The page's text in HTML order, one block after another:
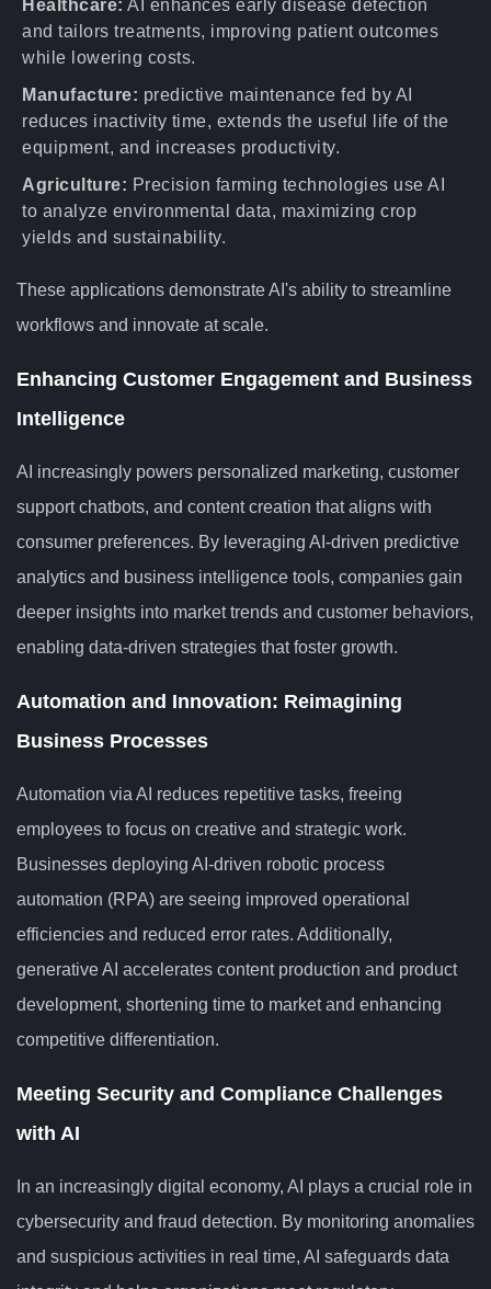
Healthcare: AI enhances early disease detection
and tailors treatments, improving patient outcomes
while lowering costs.
Manufacture: predictive maintenance fed by AI
reduces inactivity time, extends the useful life of the
equipment, and increases productivity.
Agriculture: Precision farming technologies use AI
to analyze environmental data, maximizing crop
yields and sustainability.
These applications demonstrate AI's ability to streamline
workflows and innovate at scale.
Enhancing Customer Engagement and Business
Intelligence
AI increasingly powers personalized marketing, customer
support chatbots, and content creation that aligns with
consumer preferences. By leveraging AI-driven predictive
analytics and business intelligence tools, companies gain
deeper insights into market trends and customer behaviors,
enabling data-driven strategies that foster growth.
Automation and Innovation: Reimagining
Business Processes
Automation via AI reduces repetitive tasks, freeing
employees to focus on creative and strategic work.
Businesses deploying AI-driven robotic process
automation (RPA) are seeing improved operational
efficiencies and reduced error rates. Additionally,
generative AI accelerates content production and product
development, shortening time to market and enhancing
competitive differentiation.
Meeting Security and Compliance Challenges
with AI
In an increasingly digital economy, AI plays a crucial role in
cybersecurity and fraud detection. By monitoring anomalies
and suspicious activities in real time, AI safeguards data